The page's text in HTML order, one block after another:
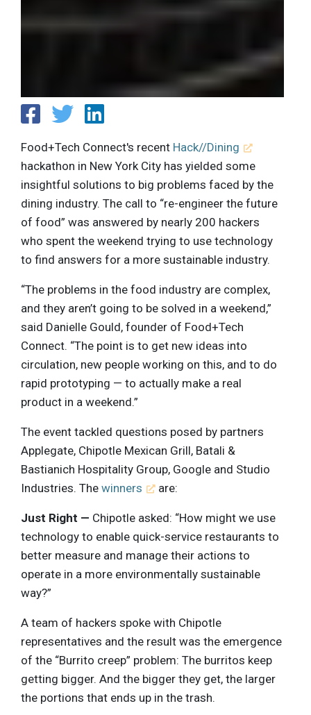
Food+Tech Connect's recent Hack//Dining
hackathon in New York City has yielded some
insightful solutions to big problems faced by the
dining industry. The call to “re-engineer the future
of food” was answered by nearly 200 hackers
who spent the weekend trying to use technology
to find answers for a more sustainable industry.
“The problems in the food industry are complex,
and they aren’t going to be solved in a weekend,”
said Danielle Gould, founder of Food+Tech
Connect. “The point is to get new ideas into
circulation, new people working on this, and to do
rapid prototyping — to actually make a real
product in a weekend.”
The event tackled questions posed by partners
Applegate, Chipotle Mexican Grill, Batali &
Bastianich Hospitality Group, Google and Studio
Industries. The winners are:
Just Right — Chipotle asked: “How might we use
technology to enable quick-service restaurants to
better measure and manage their actions to
operate in a more environmentally sustainable
way?”
A team of hackers spoke with Chipotle
representatives and the result was the emergence
of the “Burrito creep” problem: The burritos keep
getting bigger. And the bigger they get, the larger
the portions that ends up in the trash.